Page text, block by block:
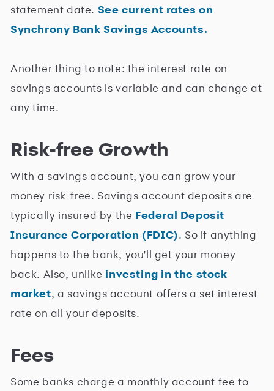
statement date. See current rates on
Synchrony Bank Savings Accounts.
Another thing to note: the interest rate on
savings accounts is variable and can change at
any time.
Risk-free Growth
With a savings account, you can grow your
money risk-free. Savings account deposits are
typically insured by the Federal Deposit
Insurance Corporation (FDIC). So if anything
happens to the bank, you'll get your money
back. Also, unlike investing in the stock
market, a savings account offers a set interest
rate on all your deposits.
Fees
Some banks charge a monthly account fee to